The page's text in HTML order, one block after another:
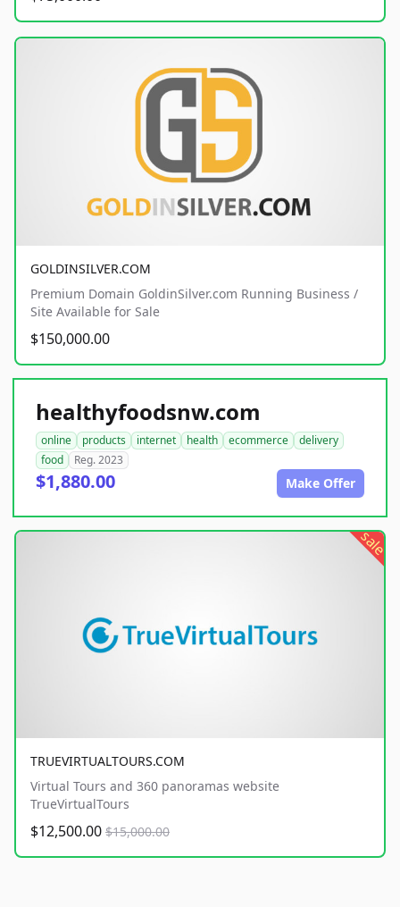
GOLDINSILVER.COM
Premium Domain GoldinSilver.com Running Business /
Site Available for Sale
$150,000.00
healthyfoodsnw.com
online products internet health ecommerce
delivery
food
Reg. 2023
$1,880.00 Make Offer
sale
TRUEVIRTUALTOURS.COM
Virtual Tours and 360 panoramas website
TrueVirtualTours
$12,500.00 $15,000.00